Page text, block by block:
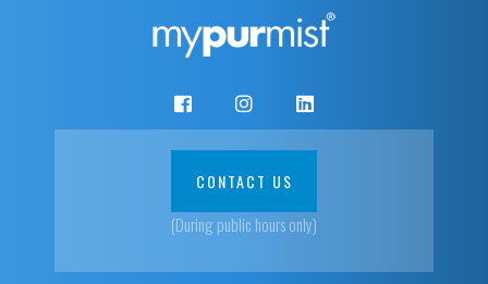
CONTACT US
(During public hours only)